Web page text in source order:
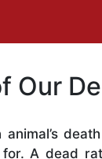
Our
A dead